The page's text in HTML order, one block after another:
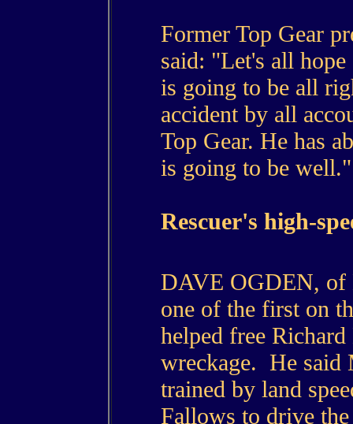
Former Top Gear
said: "Let's all hope
is going to be all
accident by all
Top Gear. He has
is going to be well."
Rescuer's high-
DAVE OGDEN, of
one of the first on
helped free
wreckage. He said
trained by land
Fallows to drive